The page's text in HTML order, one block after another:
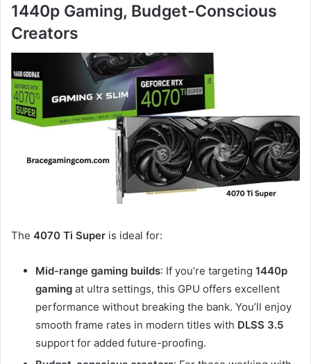
1440p Gaming, Budget-Conscious
Creators
The 4070 Ti Super is ideal for:
Mid-range gaming builds: If you’re targeting 1440p
gaming at ultra settings, this GPU offers excellent
performance without breaking the bank. You’ll enjoy
smooth frame rates in modern titles with DLSS 3.5
support for added future-proofing.